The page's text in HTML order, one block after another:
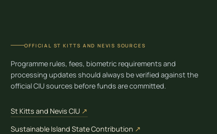
OFFICIAL ST KITTS AND NEVIS SOURCES
Programme rules, fees, biometric requirements and
processing updates should always be verified against the
official CIU sources before funds are committed.
St Kitts and Nevis CIU ↗
Sustainable Island State Contribution ↗